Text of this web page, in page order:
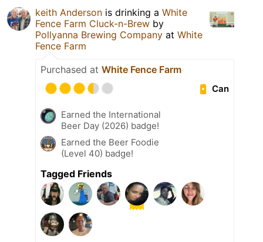
keith Anderson is drinking a White
Fence Farm Cluck-n-Brew by
Pollyanna Brewing Company at White
Fence Farm
Purchased at White Fence Farm
Can
Earned the International
Beer Day (2026) badge!
Earned the Beer Foodie
(Level 40) badge!
Tagged Friends